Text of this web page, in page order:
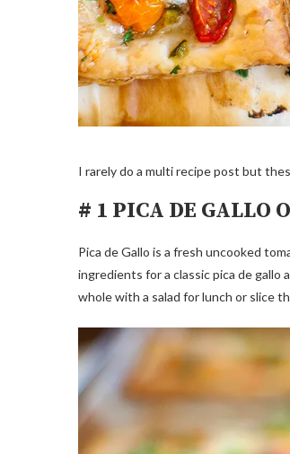
I rarely do a multi recipe post but
# 1 PICA DE GALLO
Pica de Gallo is a fresh uncooked
ingredients for a classic pica de
whole with a salad for lunch or slice